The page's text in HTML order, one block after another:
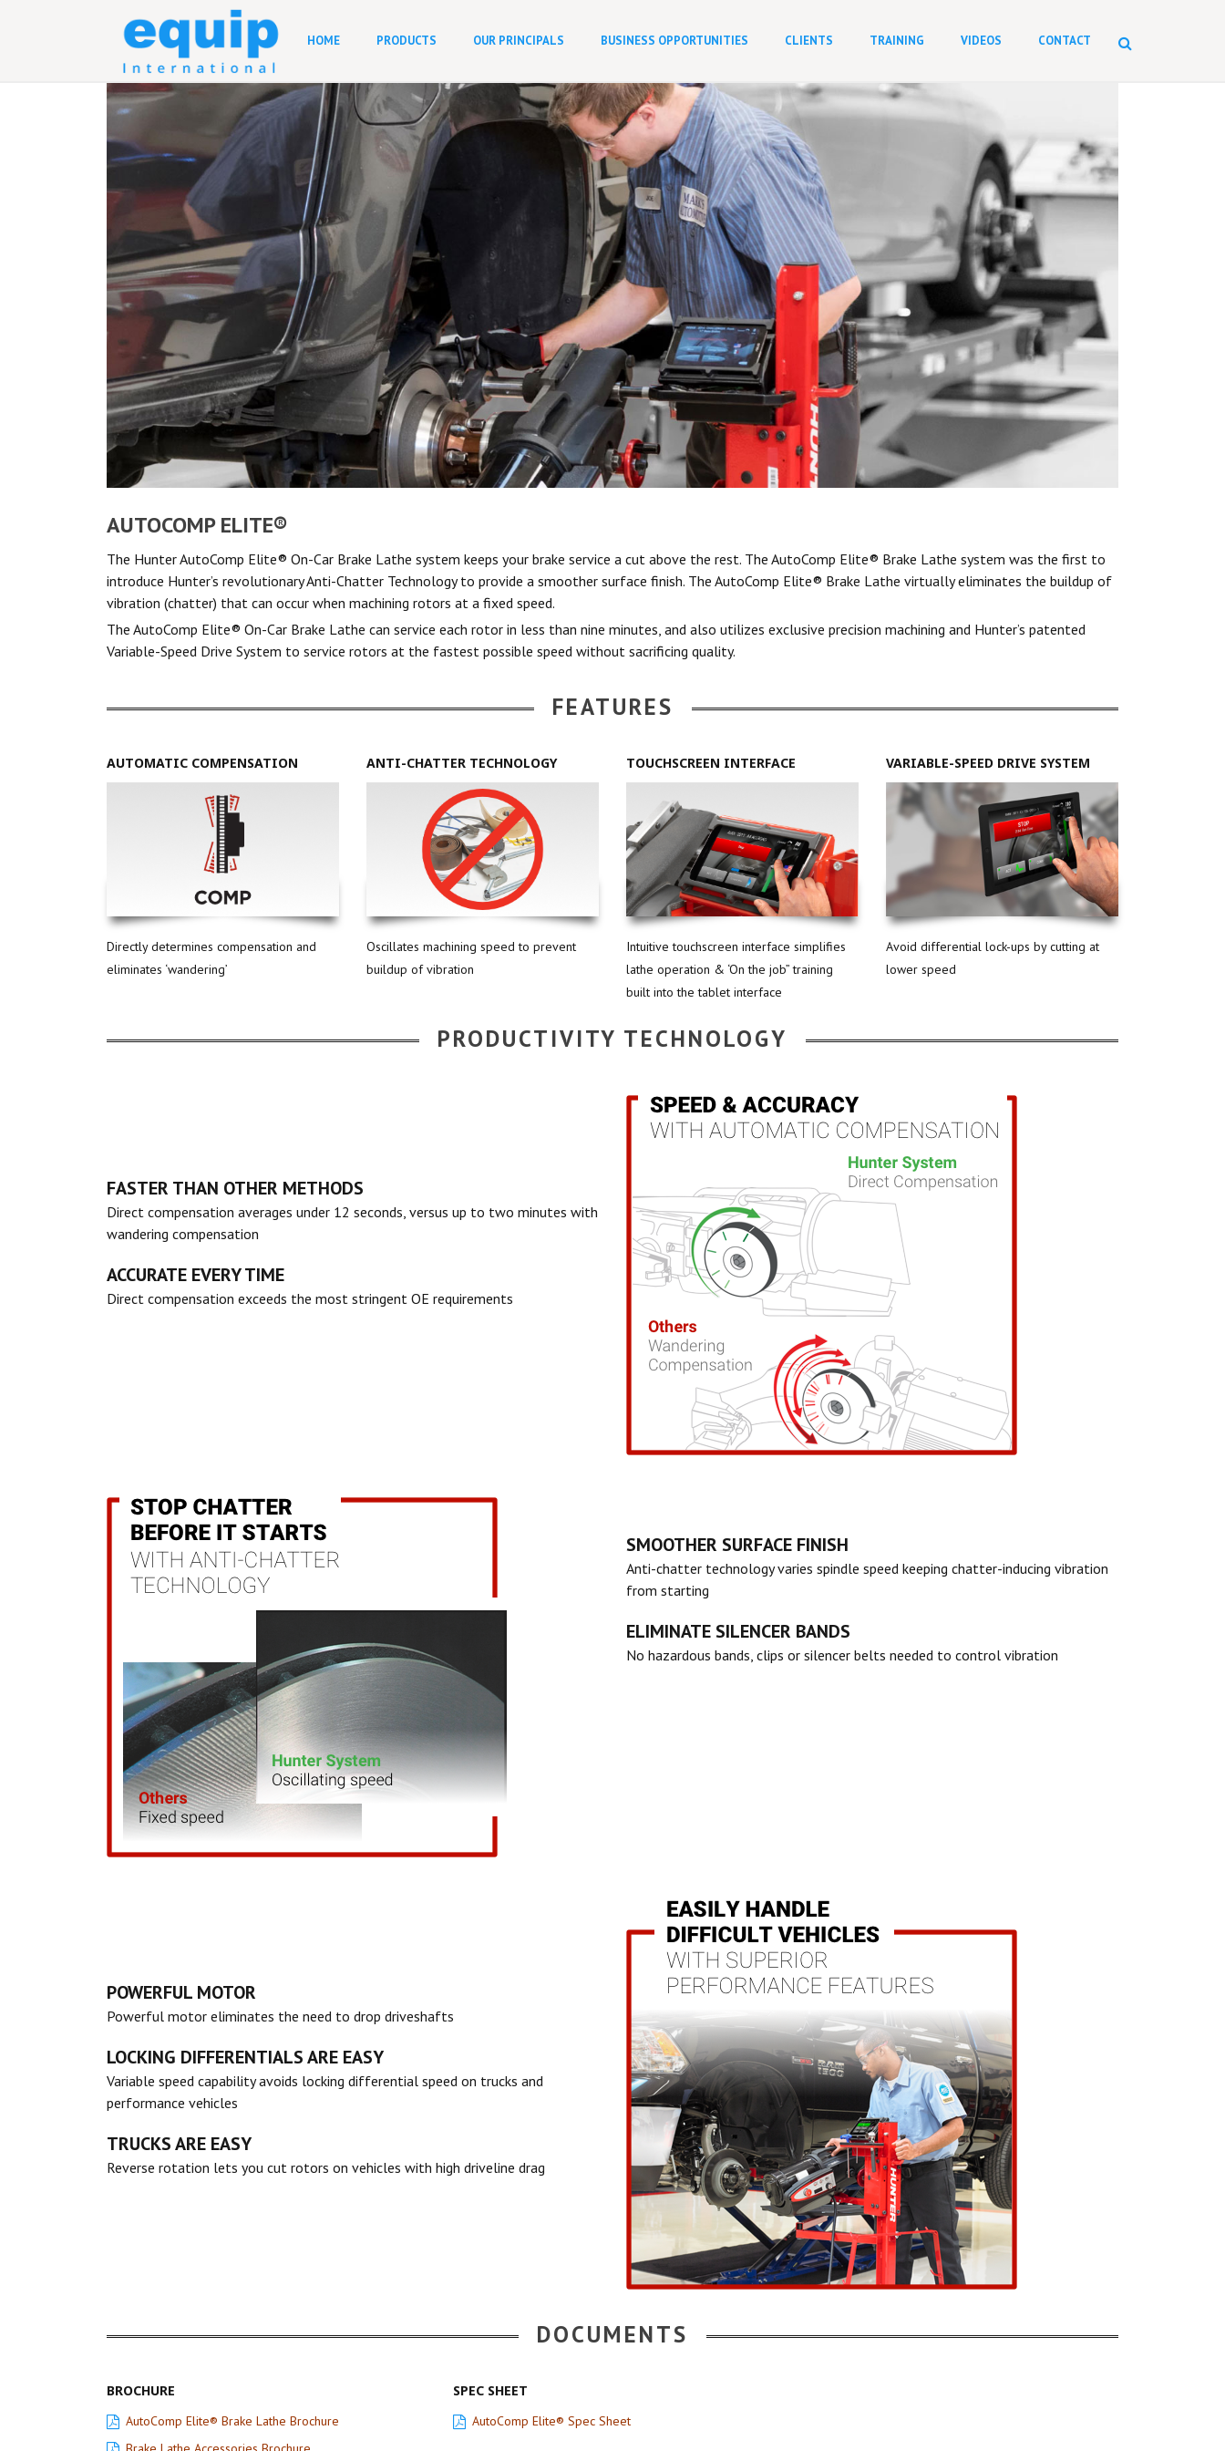
HOME PRODUCTS OUR PRINCIPALS BUSINESS OPPORTUNITIES CLIENTS TRAINING VIDEOS CONTACT
AUTOCOMP ELITE®
The Hunter AutoComp Elite® On-Car Brake Lathe system keeps your brake service a cut above the rest. The AutoComp Elite® Brake Lathe system was the first to
introduce Hunter’s revolutionary Anti-Chatter Technology to provide a smoother surface finish. The AutoComp Elite® Brake Lathe virtually eliminates the buildup of
vibration (chatter) that can occur when machining rotors at a fixed speed.
The AutoComp Elite® On-Car Brake Lathe can service each rotor in less than nine minutes, and also utilizes exclusive precision machining and Hunter’s patented
Variable-Speed Drive System to service rotors at the fastest possible speed without sacrificing quality.
FEATURES
AUTOMATIC COMPENSATION
Directly determines compensation and
eliminates ‘wandering’
ANTI-CHATTER TECHNOLOGY
Oscillates machining speed to prevent
buildup of vibration
TOUCHSCREEN INTERFACE
Intuitive touchscreen interface simplifies
lathe operation & ‘On the job” training
built into the tablet interface
VARIABLE-SPEED DRIVE SYSTEM
Avoid differential lock-ups by cutting at
lower speed
PRODUCTIVITY TECHNOLOGY
FASTER THAN OTHER METHODS
Direct compensation averages under 12 seconds, versus up to two minutes with
wandering compensation
ACCURATE EVERY TIME
Direct compensation exceeds the most stringent OE requirements
SMOOTHER SURFACE FINISH
Anti-chatter technology varies spindle speed keeping chatter-inducing vibration
from starting
ELIMINATE SILENCER BANDS
No hazardous bands, clips or silencer belts needed to control vibration
POWERFUL MOTOR
Powerful motor eliminates the need to drop driveshafts
LOCKING DIFFERENTIALS ARE EASY
Variable speed capability avoids locking differential speed on trucks and
performance vehicles
TRUCKS ARE EASY
Reverse rotation lets you cut rotors on vehicles with high driveline drag
DOCUMENTS
BROCHURE
AutoComp Elite® Brake Lathe Brochure
SPEC SHEET
AutoComp Elite® Spec Sheet